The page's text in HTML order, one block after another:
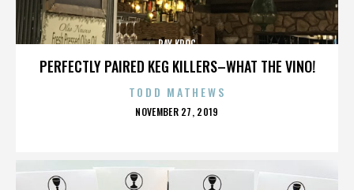
PERFECTLY PAIRED KEG KILLERS–WHAT THE VINO!
RAY KROC
TODD MATHEWS
POSTED
NOVEMBER 27, 2019